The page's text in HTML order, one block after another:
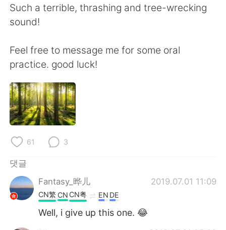
العربية Français
Русский ไทย
Indonesia
Türkçe
Português
Such a terrible, thrashing and tree-wrecking
sound!
Feel free to message me for some oral
practice. good luck!
61 3
댓글
Fantasy_晔儿
2019.07.01 11:09
CN繁 CN CN粤 EN DE
Well, i give up this one. 😂